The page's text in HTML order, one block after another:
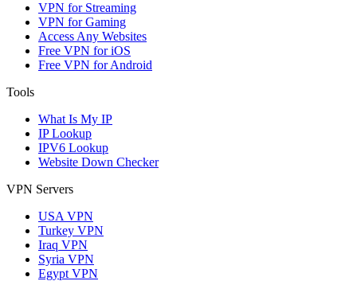
VPN for Streaming
VPN for Gaming
Access Any Websites
Free VPN for iOS
Free VPN for Android
Tools
What Is My IP
IP Lookup
IPV6 Lookup
Website Down Checker
VPN Servers
USA VPN
Turkey VPN
Iraq VPN
Syria VPN
Egypt VPN